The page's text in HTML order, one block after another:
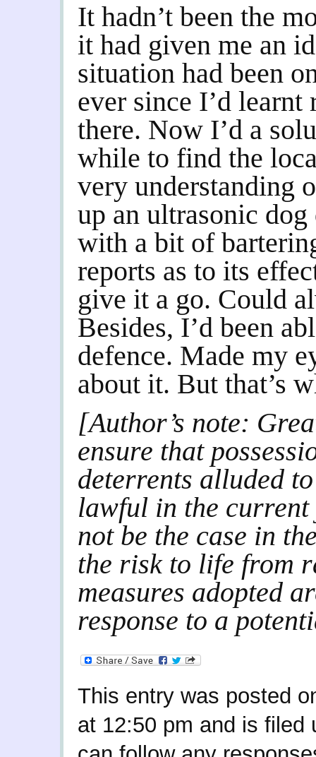
It hadn’t been the
it had given me an
situation had been
ever since I’d
there. Now I’d a
while to find the
very understanding
up an ultrasonic
with a bit of
reports as to its
give it a go. Could
Besides, I’d been
defence. Made my
about it. But that’s
[Author’s note:
ensure that
deterrents alluded
lawful in the
not be the case in
the risk to life from
measures adopted
response to a
This entry was posted
at 12:50 pm and is filed